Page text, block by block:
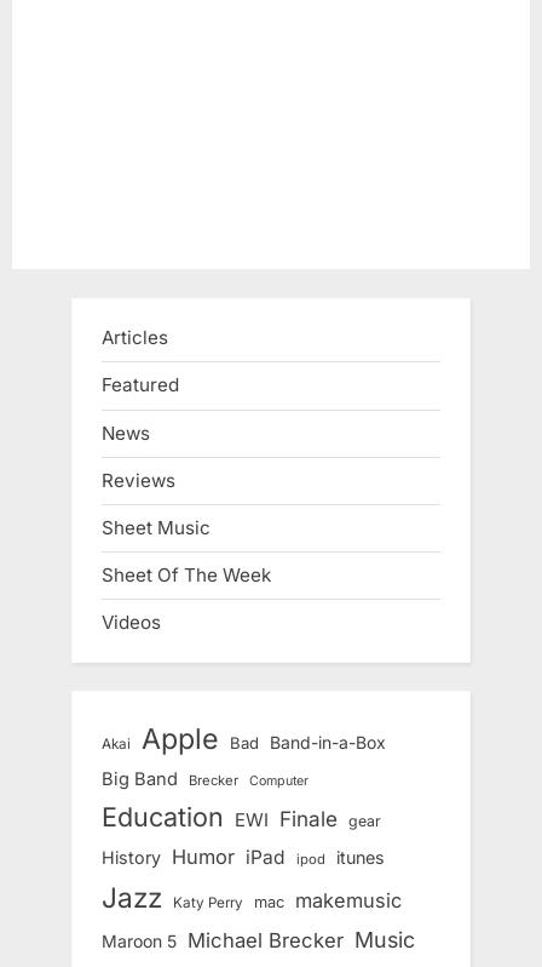
Articles
Featured
News
Reviews
Sheet Music
Sheet Of The Week
Videos
Akai Apple Bad Band-in-a-Box
Big Band Brecker Computer
Education EWI Finale gear
History Humor iPad ipod itunes
Jazz Katy Perry mac makemusic
Maroon 5 Michael Brecker Music